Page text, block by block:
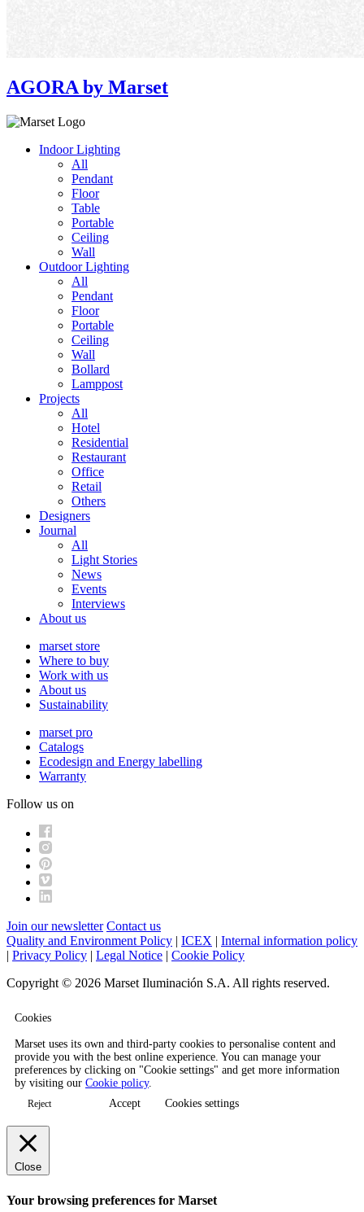
AGORA by Marset
Indoor Lighting
All
Pendant
Floor
Table
Portable
Ceiling
Wall
Outdoor Lighting
All
Pendant
Floor
Portable
Ceiling
Wall
Bollard
Lamppost
Projects
All
Hotel
Residential
Restaurant
Office
Retail
Others
Designers
Journal
All
Light Stories
News
Events
Interviews
About us
marset store
Where to buy
Work with us
About us
Sustainability
marset pro
Catalogs
Ecodesign and Energy labelling
Warranty
Follow us on
Join our newsletter Contact us
Quality and Environment Policy | ICEX | Internal information policy
| Privacy Policy | Legal Notice | Cookie Policy
Copyright © 2026 Marset Iluminación S.A. All rights reserved.
Cookies
Marset uses its own and third-party cookies to personalise content and
provide you with the best online experience. You can manage your
preferences by clicking on "Cookie settings" and get more information
by visiting our Cookie policy.
Reject Accept Cookies settings
Close
Your browsing preferences for Marset